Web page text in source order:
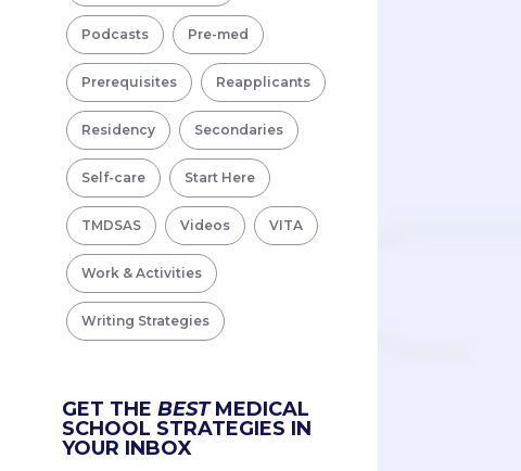
Podcasts Pre-med
Prerequisites Reapplicants
Residency Secondaries
Self-care Start Here
TMDSAS Videos VITA
Work & Activities
Writing Strategies
GET THEBESTMEDICAL
SCHOOL STRATEGIES IN
YOUR INBOX